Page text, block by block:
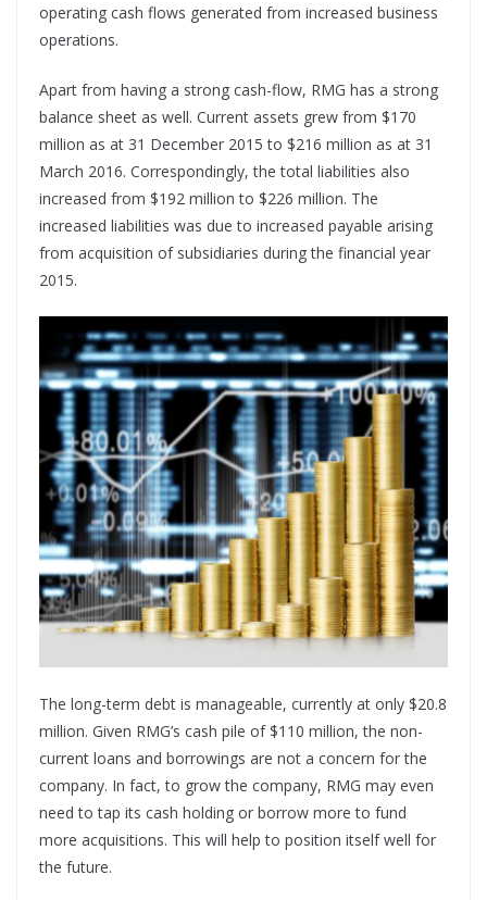
operating cash flows generated from increased business
operations.
Apart from having a strong cash-flow, RMG has a strong
balance sheet as well. Current assets grew from $170
million as at 31 December 2015 to $216 million as at 31
March 2016. Correspondingly, the total liabilities also
increased from $192 million to $226 million. The
increased liabilities was due to increased payable arising
from acquisition of subsidiaries during the financial year
2015.
The long-term debt is manageable, currently at only $20.8
million. Given RMG’s cash pile of $110 million, the non-
current loans and borrowings are not a concern for the
company. In fact, to grow the company, RMG may even
need to tap its cash holding or borrow more to fund
more acquisitions. This will help to position itself well for
the future.